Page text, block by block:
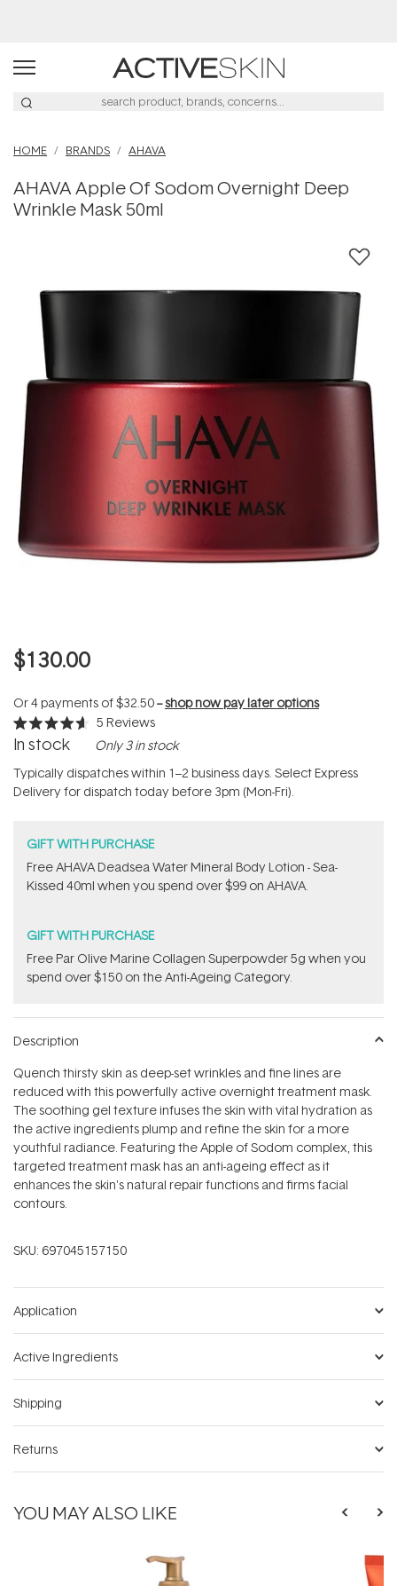
HOME BRANDS AHAVA
AHAVA Apple Of Sodom Overnight Deep
Wrinkle Mask 50ml
$130.00
Or 4 payments of$32.50--shop now pay later options
Rated
4.6
of
5
stars
5 Reviews
In stock Only 3 in stock
Typically dispatches within 1–2 business days. Select Express
Delivery for dispatch today before 3pm (Mon-Fri).
GIFT WITH PURCHASE
​Free AHAVA Deadsea Water Mineral Body Lotion - Sea-
Kissed 40ml when you spend over $99 on AHAVA.
GIFT WITH PURCHASE
​F​ree Par Olive ​Marine Collagen Superpowder​ ​5g when you
spend over $150 on the Anti-Ageing Category.
Description
Quench thirsty skin as deep-set wrinkles and fine lines are
reduced with this powerfully active overnight treatment mask.
The soothing gel texture infuses the skin with vital hydration as
the active ingredients plump and refine the skin for a more
youthful radiance. Featuring the Apple of Sodom complex, this
targeted treatment mask has an anti-ageing effect as it
enhances the skin's natural repair functions and firms facial
contours.
SKU: 697045157150
Application
Active Ingredients
Shipping
Returns
YOU MAY ALSO LIKE